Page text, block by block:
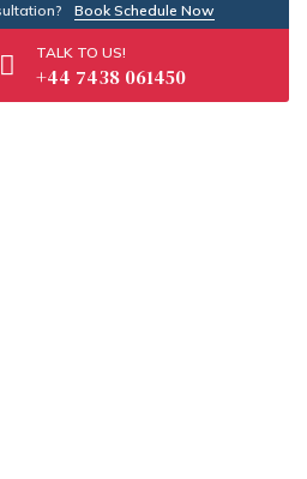
Book Schedule Now
TALK TO US!
+44 7438 061450